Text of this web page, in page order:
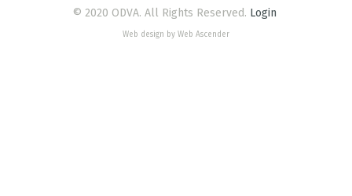
© 2020 ODVA. All Rights Reserved. Login
Web design by Web Ascender